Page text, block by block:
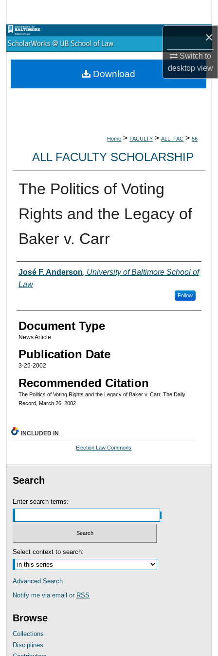
×
Switch to
desktopview
Browse Collections
My Account
Home > FACULTY > ALL_FAC > 56
ALL FACULTY SCHOLARSHIP
The Politics of Voting
Rights and the Legacy of
Baker v. Carr
Authors
José F. Anderson, University of Baltimore School of
Law
Follow
Document Type
News Article
Publication Date
3-25-2002
Recommended Citation
The Politics of Voting Rights and the Legacy of Baker v. Carr, The Daily
Record, March 26, 2002
Download
INCLUDED IN
Election Law Commons
Search
Enter search terms:
Select context to search:
Advanced Search
Notify me via email or RSS
Browse
Collections
Disciplines